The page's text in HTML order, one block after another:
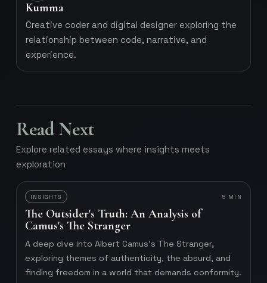
Kumma
Creative coder and digital designer exploring the
relationship between code, narrative, and
experience.
Read Next
Explore related essays where insights meets
exploration
INSIGHTS 5 MIN
The Outsider's Truth: An Analysis of
Camus's The Stranger
A deep dive into Albert Camus's The Stranger,
exploring themes of authenticity, the absurd, and
finding freedom in a world that demands conformity.